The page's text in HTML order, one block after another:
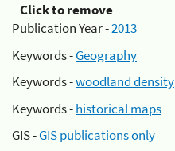
Click to remove
Publication Year -2013
Keywords -Geography
Keywords -woodland density
Keywords -historical maps
GIS -GIS publications only